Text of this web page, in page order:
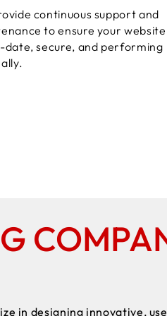
continuous support and
to ensure your
secure, and performing
in designing innovative,